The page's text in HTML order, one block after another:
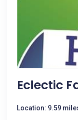
Eclectic
Location: 9.59